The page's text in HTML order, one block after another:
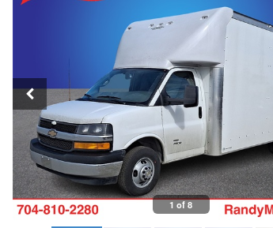
1 of 8